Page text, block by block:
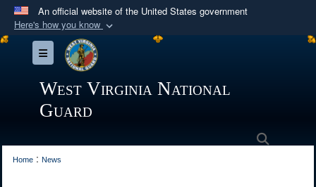
An official website of the United States government
Here's how you know
Official websites use .mil
A.milwebsite belongs to an official U.S.
Department of Defense organization in the United
Secure .mil websites use HTTPS
A
Toggle navigation
West Virginia National
Guard
Home : News